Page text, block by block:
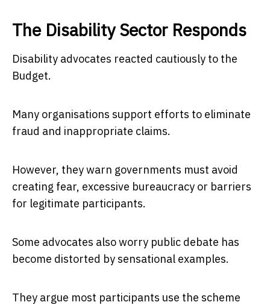
The Disability Sector Responds
Disability advocates reacted cautiously to the
Budget.
Many organisations support efforts to eliminate
fraud and inappropriate claims.
However, they warn governments must avoid
creating fear, excessive bureaucracy or barriers
for legitimate participants.
Some advocates also worry public debate has
become distorted by sensational examples.
They argue most participants use the scheme